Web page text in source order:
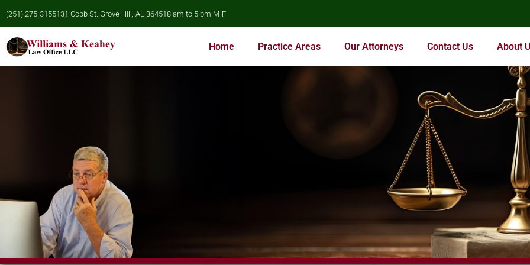
(251) 275-3155131 Cobb St. Grove Hill, AL 364518 am to 5 pm M-F
Home Practice Areas Our Attorneys Contact Us About